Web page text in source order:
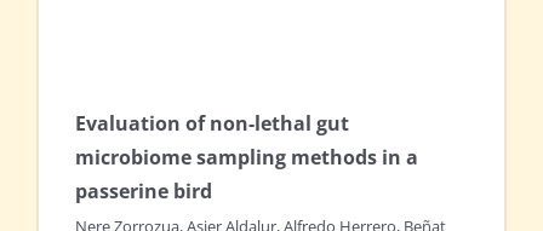
Evaluation of non-lethal gut
microbiome sampling methods in a
passerine bird
Nere Zorrozua, Asier Aldalur, Alfredo Herrero, Beñat